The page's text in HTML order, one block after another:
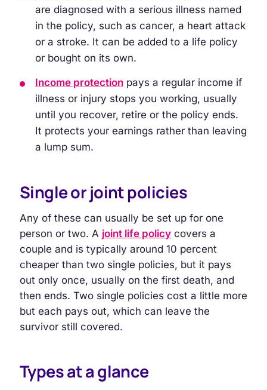
are diagnosed with a serious illness named
in the policy, such as cancer, a heart attack
or a stroke. It can be added to a life policy
or bought on its own.
Income protection pays a regular income if
illness or injury stops you working, usually
until you recover, retire or the policy ends.
It protects your earnings rather than leaving
a lump sum.
Single or joint policies
Any of these can usually be set up for one
person or two. A joint life policy covers a
couple and is typically around 10 percent
cheaper than two single policies, but it pays
out only once, usually on the first death, and
then ends. Two single policies cost a little more
but each pays out, which can leave the
survivor still covered.
Types at a glance